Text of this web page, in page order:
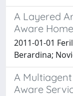
A Layered
Aware
2011-01-01
Berardina;
A
Aware